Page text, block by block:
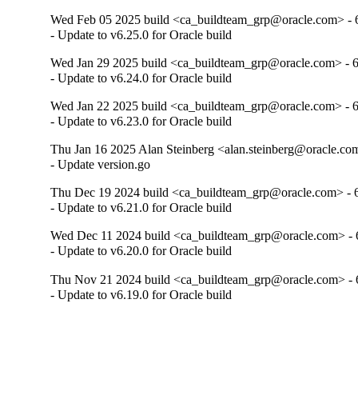
Wed Feb 05 2025 build <ca_buildteam_grp@oracle.com> -
- Update to v6.25.0 for Oracle build
Wed Jan 29 2025 build <ca_buildteam_grp@oracle.com> -
- Update to v6.24.0 for Oracle build
Wed Jan 22 2025 build <ca_buildteam_grp@oracle.com> -
- Update to v6.23.0 for Oracle build
Thu Jan 16 2025 Alan Steinberg
- Update version.go
Thu Dec 19 2024 build <ca_buildteam_grp@oracle.com> -
- Update to v6.21.0 for Oracle build
Wed Dec 11 2024 build <ca_buildteam_grp@oracle.com> -
- Update to v6.20.0 for Oracle build
Thu Nov 21 2024 build <ca_buildteam_grp@oracle.com> -
- Update to v6.19.0 for Oracle build